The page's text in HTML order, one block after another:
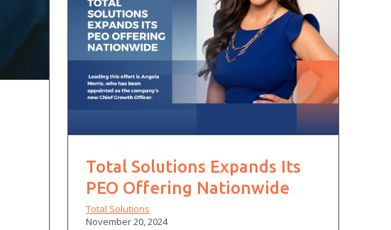
Total Solutions Expands Its
PEO Offering Nationwide
Total Solutions
November 20, 2024